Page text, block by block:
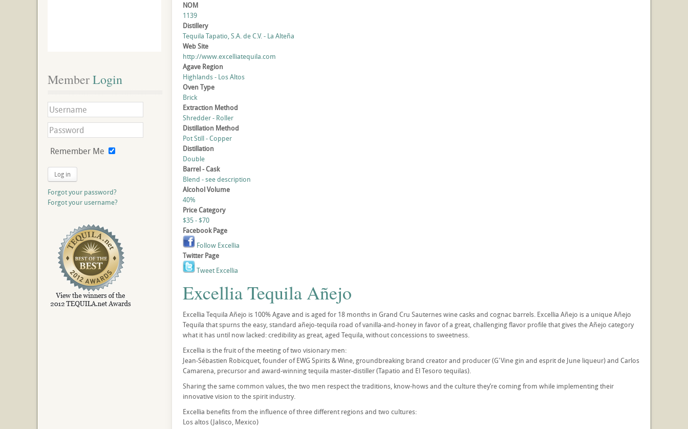
NOM
1139
Distillery
Tequila Tapatio, S.A. de C.V. - La Alteña
Web Site
http://www.excelliatequila.com
Agave Region
Highlands - Los Altos
Oven Type
Brick
Extraction Method
Shredder - Roller
Distillation Method
Pot Still - Copper
Distillation
Double
Barrel - Cask
Blend - see description
Alcohol Volume
40%
Price Category
$35 - $70
Facebook Page
Follow Excellia
Twitter Page
Tweet Excellia
Excellia Tequila Añejo
Excellia Tequila Añejo is 100% Agave and is aged for 18 months in Grand Cru Sauternes wine casks and cognac barrels. Excellia Añejo is a unique Añejo
Tequila that spurns the easy, standard añejo-tequila road of vanilla-and-honey in favor of a great, challenging flavor profile that gives the Añejo category
what it has until now lacked: credibility as great, aged Tequila, without concessions to sweetness.
Excellia is the fruit of the meeting of two visionary men:
Jean-Sébastien Robicquet, founder of EWG Spirits & Wine, groundbreaking brand creator and producer (G'Vine gin and esprit de June liqueur) and Carlos
Camarena, precursor and award-winning tequila master-distiller (Tapatio and El Tesoro tequilas).
Sharing the same common values, the two men respect the traditions, know-hows and the culture they’re coming from while implementing their
innovative vision to the spirit industry.
Excellia benefits from the influence of three different regions and two cultures:
Los altos (Jalisco, Mexico)
Member Login
Remember Me
Log in
Forgot your password?
Forgot your username?